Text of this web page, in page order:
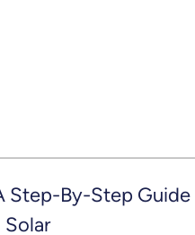
Step-By-Step Guide